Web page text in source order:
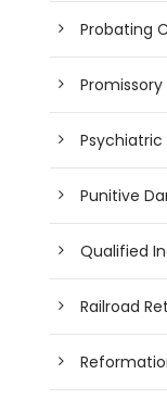
Probating
Promissory
Punitive
Qualified
Railroad